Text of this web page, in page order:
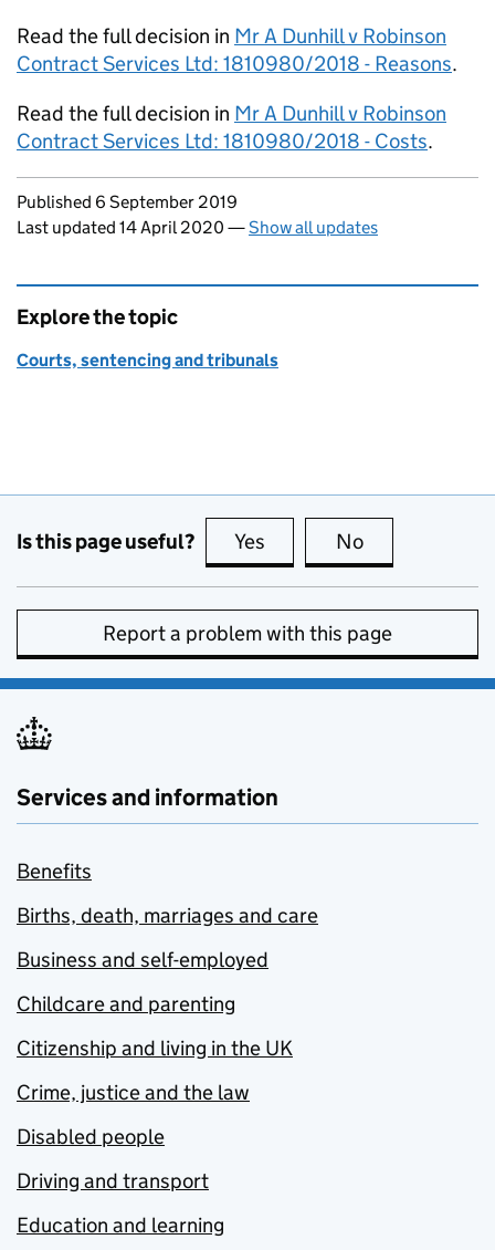
Read the full decision in Mr A Dunhill v Robinson
Contract Services Ltd: 1810980/2018 - Reasons.
Read the full decision in Mr A Dunhill v Robinson
Contract Services Ltd: 1810980/2018 - Costs.
Updates to this page
Published 6 September 2019
Last updated 14 April 2020 —Show all updates
Explore the topic
Courts, sentencing and tribunals
Is this page useful? Yes this page is useful
No
Report a problem with this page
Services and information
Benefits
Births, death, marriages and care
Business and self-employed
Childcare and parenting
Citizenship and living in the UK
Crime, justice and the law
Disabled people
Driving and transport
Education and learning